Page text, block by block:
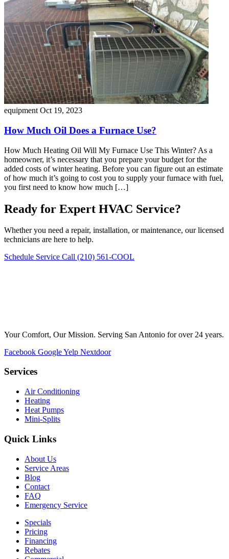
equipment Oct 19, 2023
How Much Oil Does a Furnace Use?
How Much Heating Oil Will My Furnace Use This Winter? As a
homeowner, it’s necessary that you prepare your budget for the
added costs of winter heating. Before you can figure out an estimate
of how much it’s going to cost you to supply your furnace with fuel,
you first need to know how much […]
Ready for Expert HVAC Service?
Whether you need a repair, installation, or maintenance, our licensed
technicians are here to help.
Schedule Service Call (210) 561-COOL
Your Comfort, Our Mission. Serving San Antonio for over 24 years.
Facebook GoogleYelp Nextdoor
Services
Air Conditioning
Heating
Heat Pumps
Mini-Splits
Quick Links
About Us
Service Areas
Blog
Contact
FAQ
Emergency Service
Specials
Pricing
Financing
Rebates